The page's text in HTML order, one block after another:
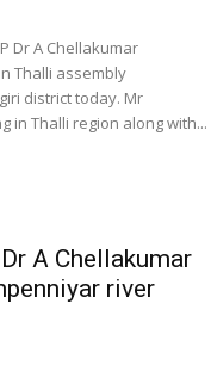
Dr A Chellakumar
Thalli assembly
district today. Mr
in Thalli region along with...
A Chellakumar
river